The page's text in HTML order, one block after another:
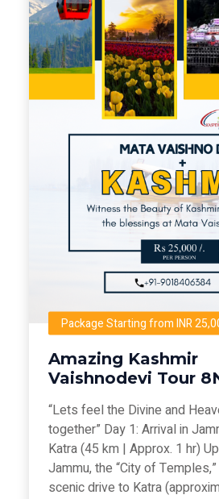
Package Starting from INR
Amazing Kashmir
Vaishnodevi Tour
“Lets feel the Divine and
together” Day 1: Arrival in
Katra (45 km | Approx. 1 hr)
Jammu, the “City of
scenic drive to Katra